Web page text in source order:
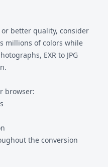
better quality, consider
millions of colors while
EXR to JPG
browser:
the conversion